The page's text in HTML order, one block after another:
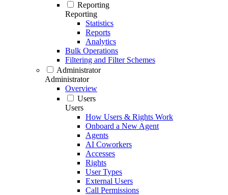
Reporting
Reporting
Statistics
Reports
Analytics
Bulk Operations
Filtering and Filter Schemes
Administrator
Administrator
Overview
Users
Users
How Users & Rights Work
Onboard a New Agent
Agents
AI Coworkers
Accesses
Rights
User Types
External Users
Call Permissions